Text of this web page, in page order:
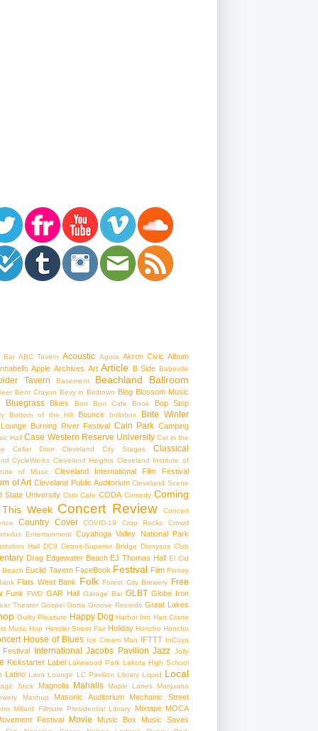
Bar ABC Tavern Acoustic Agora Akron Civic Album
Apple Archives Art Article B Side Babeville
Tavern Basement Beachland Ballroom
Bent Crayon Bevy in Birdtown Blog Blossom Music
Bluegrass Blues Bon Bon Cafe Book Bop Stop
Bottom of the Hill Bounce brillobox Brite Winter
Burning River Festival Cain Park Camping
Hall Case Western Reserve University Cat in the
Cellar Door Cleveland City Stages Classical
CycleWerks Cleveland Heights Cleveland Institute of
of Music
Cleveland International Film Festival
of Art Cleveland Public Auditorium Cleveland Scene
State University Club Cafe CODA Comedy Coming
Week Concert Review
Concert
Country Cover COVID-19 Crop Rocks
Crowd
Entertainment Cuyahoga Valley National Park
Hall DC9 Detroit-Superior Bridge Dionysus Club
Drag Edgewater Beach EJ Thomas Hall El Cid
Beach Euclid Tavern FaceBook Festival Film Finney
Flats West Bank Folk Forest City Brewery Free
Funk FWD GAR Hall Garage Bar GLBT Globe Iron
Theater Gospel Gotta Groove Records Great Lakes
Guilty Pleasure Happy Dog Harbor Inn Hart Crane
Music Hop Hessler Street Fair Holiday Honcho Honcho
House of Blues Ice Cream Man IFTTT InCuya
Festival International Jacobs Pavilion Jazz Jolly
Kickstarter Label Lakewood Park Lakota High School
Latino Lava Lounge LC Pavilion Library Liquid Local
Stick Magnolia Mahalls Maple Lanes Marijuana
Mashup Masonic Auditorium Mechanic Street
Millard Fillmore Presidential Library Mixtape MOCA
Festival
Movie Music Box Music Saves